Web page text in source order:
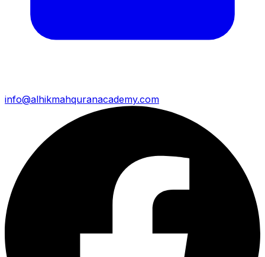
info@alhikmahquranacademy.com